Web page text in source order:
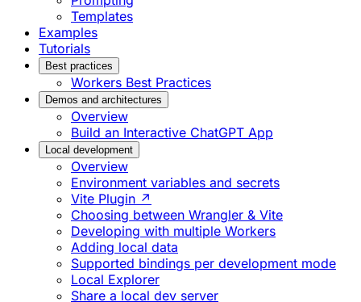
Templates
Examples
Tutorials
Best practices
Workers Best Practices
Demos and architectures
Overview
Build an Interactive ChatGPT App
Local development
Overview
Environment variables and secrets
Vite Plugin ↗
Choosing between Wrangler & Vite
Developing with multiple Workers
Adding local data
Supported bindings per development mode
Local Explorer
Share a local dev server